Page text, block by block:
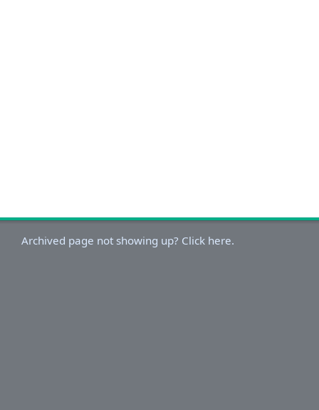
Archived page not showing up? Click here.